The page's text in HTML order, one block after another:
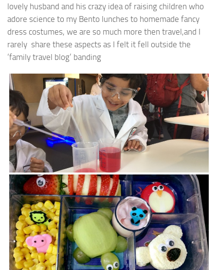
lovely husband and his crazy idea of raising children who
adore science to my Bento lunches to homemade fancy
dress costumes, we are so much more then travel,and I
rarely share these aspects as I felt it fell outside the
‘family travel blog’ banding